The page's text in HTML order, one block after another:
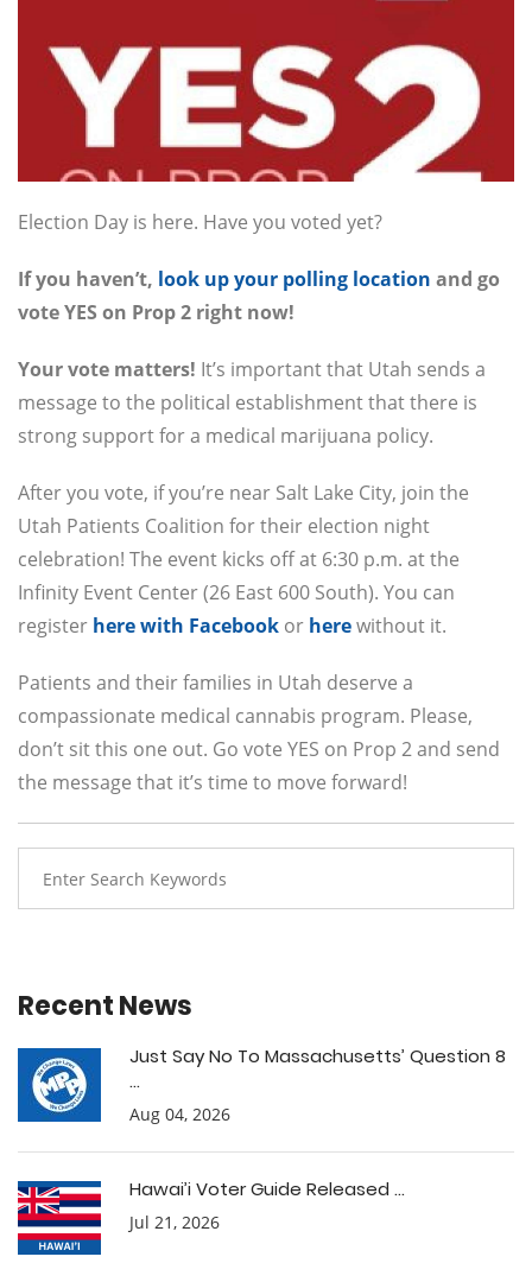
Election Day is here. Have you voted yet?
If you haven’t, look up your polling location and go
vote YES on Prop 2 right now!
Your vote matters! It’s important that Utah sends a
message to the political establishment that there is
strong support for a medical marijuana policy.
After you vote, if you’re near Salt Lake City, join the
Utah Patients Coalition for their election night
celebration! The event kicks off at 6:30 p.m. at the
Infinity Event Center (26 East 600 South). You can
register here with Facebook or herewithout it.
Patients and their families in Utah deserve a
compassionate medical cannabis program. Please,
don’t sit this one out. Go vote YES on Prop 2 and send
the message that it’s time to move forward!
Recent News
Just Say No To Massachusetts’ Question 8
...
Aug 04, 2026
Hawai’i Voter Guide Released ...
Jul 21, 2026